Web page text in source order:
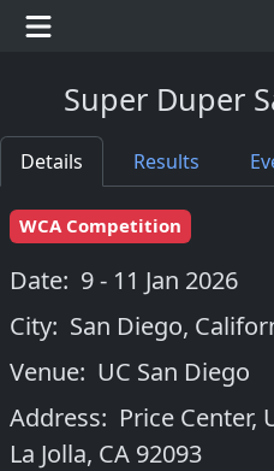
Super Duper
Details Results
WCA Competition
Date: 9 - 11 Jan 2026
City: San Diego,
Venue: UC San Diego
Address: Price Center,
La Jolla, CA 92093